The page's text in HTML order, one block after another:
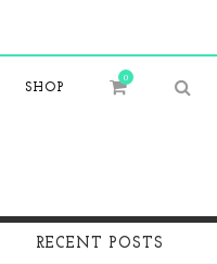
SHOP
0
RECENT POSTS